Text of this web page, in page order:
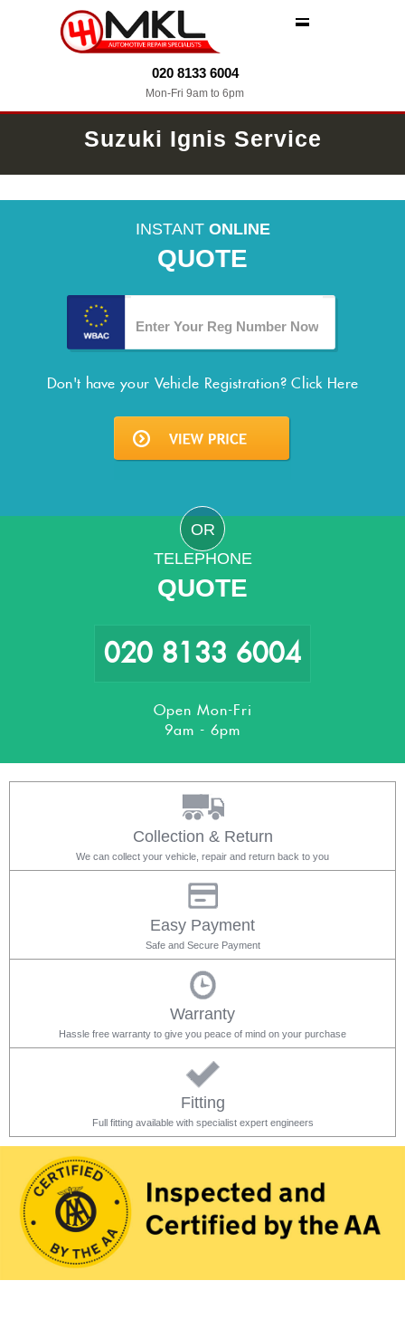
020 8133 6004
Mon-Fri 9am to 6pm
Suzuki Ignis Service
INSTANT ONLINE
QUOTE
Don't have your Vehicle Registration?Click Here
OR
TELEPHONE
QUOTE
020 8133 6004
Open Mon-Fri
9am - 6pm
Collection & Return
We can collect your vehicle, repair and return back to you
Easy Payment
Safe and Secure Payment
Warranty
Hassle free warranty to give you peace of mind on your purchase
Fitting
Full fitting available with specialist expert engineers